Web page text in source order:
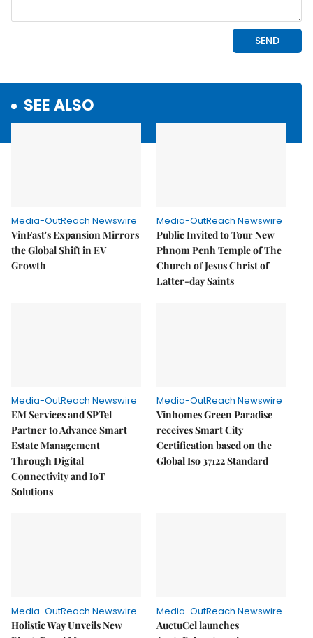
SEE ALSO
Media-OutReach Newswire
VinFast's Expansion Mirrors
the Global Shift in EV
Growth
Media-OutReach Newswire
Public Invited to Tour New
Phnom Penh Temple of The
Church of Jesus Christ of
Latter-day Saints
Media-OutReach Newswire
EM Services and SPTel
Partner to Advance Smart
Estate Management
Through Digital
Connectivity and IoT
Solutions
Media-OutReach Newswire
Vinhomes Green Paradise
receives Smart City
Certification based on the
Global Iso 37122 Standard
Media-OutReach Newswire
Holistic Way Unveils New
Media-OutReach Newswire
AuctuCel launches